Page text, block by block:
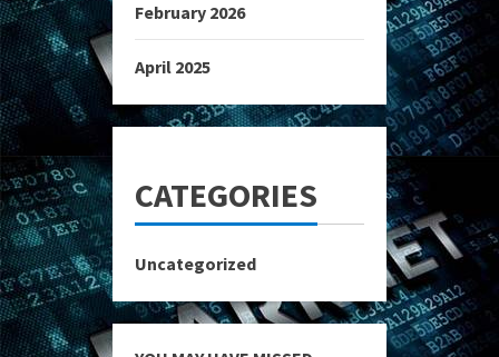
February 2026
April 2025
CATEGORIES
Uncategorized